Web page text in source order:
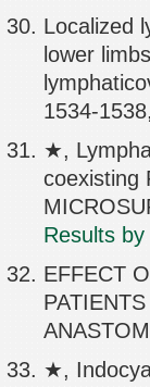
Localized
lower
1534-
★,
coexisting
Results
EFFECT
★,